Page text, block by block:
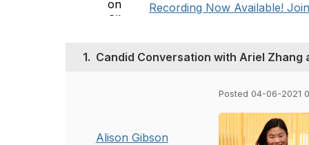
Recording Now Available!
1. Candid Conversation with Ariel Zhang
Alison Gibson
Posted 04-06-2021